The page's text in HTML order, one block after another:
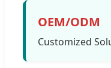
OEM/ODM
Customized